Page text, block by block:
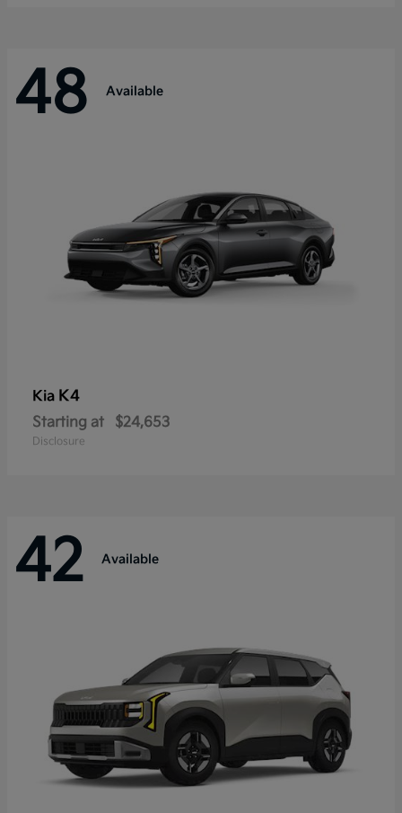
48 Available
Kia K4
Starting at $24,653
Disclosure
42 Available